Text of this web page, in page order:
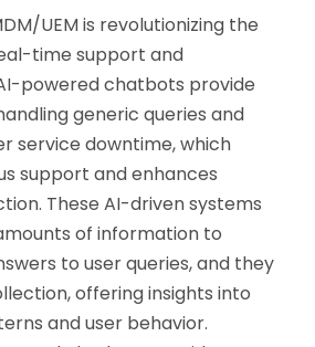
UEM is revolutionizing the
time support and
powered chatbots provide
generic queries and
service downtime, which
support and enhances
These AI-driven systems
of information to
to user queries, and they
offering insights into
and user behavior.